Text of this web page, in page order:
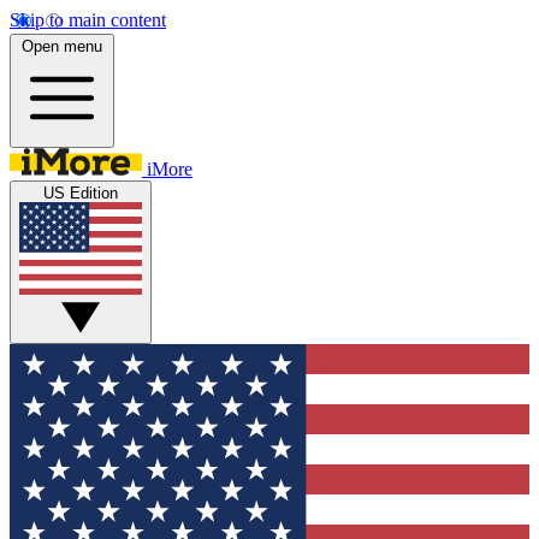
Skip to main content
Open menu
iMore
US Edition